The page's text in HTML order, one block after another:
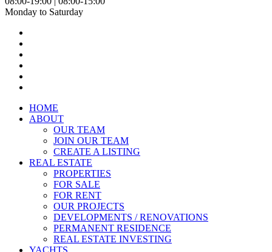
Monday to Saturday
HOME
ABOUT
OUR TEAM
JOIN OUR TEAM
CREATE A LISTING
REAL ESTATE
PROPERTIES
FOR SALE
FOR RENT
OUR PROJECTS
DEVELOPMENTS / RENOVATIONS
PERMANENT RESIDENCE
REAL ESTATE INVESTING
YACHTS